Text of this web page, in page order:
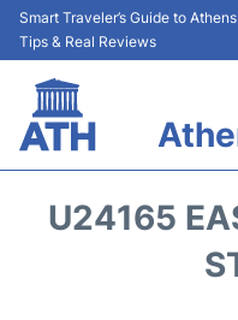
Smart Traveler’s Guide to
Tips & Real Reviews
U24165